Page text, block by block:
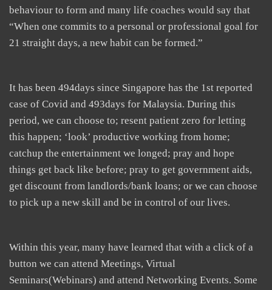
behaviour to form and many life coaches would say that
“When one commits to a personal or professional goal for
21 straight days, a new habit can be formed.”
It has been 494days since Singapore has the 1st reported
case of Covid and 493days for Malaysia. During this
period, we can choose to; resent patient zero for letting
this happen; ‘look’ productive working from home;
catchup the entertainment we longed; pray and hope
things get back like before; pray to get government aids,
get discount from landlords/bank loans; or we can choose
to pick up a new skill and be in control of our lives.
Within this year, many have learned that with a click of a
button we can attend Meetings, Virtual
Seminars(Webinars) and attend Networking Events. Some